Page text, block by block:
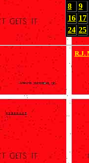
8
9
16 17
24 25
R.J.